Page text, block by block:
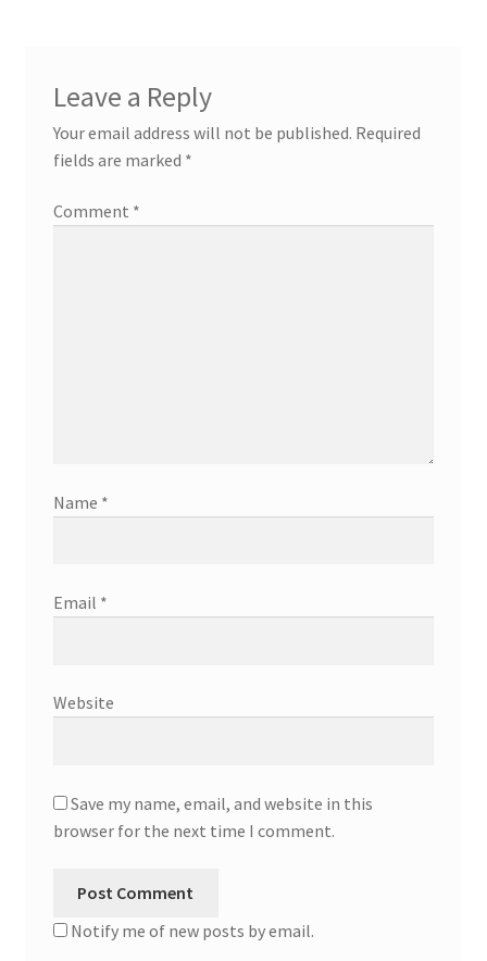
Leave a Reply
Your email address will not be published. Required
fields are marked *
Comment *
Name *
Email *
Website
Save my name, email, and website in this
browser for the next time I comment.
Notify me of new posts by email.